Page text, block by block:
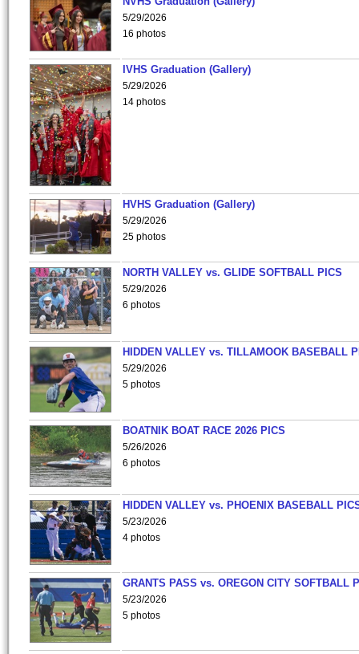
5/29/2026
16 photos
IVHS Graduation (Gallery)
5/29/2026
14 photos
HVHS Graduation (Gallery)
5/29/2026
25 photos
NORTH VALLEY vs. GLIDE SOFTBALL PICS
5/29/2026
6 photos
HIDDEN VALLEY vs. TILLAMOOK BASEBALL
5/29/2026
5 photos
BOATNIK BOAT RACE 2026 PICS
5/26/2026
6 photos
HIDDEN VALLEY vs. PHOENIX BASEBALL
5/23/2026
4 photos
GRANTS PASS vs. OREGON CITY SOFTBALL
5/23/2026
5 photos